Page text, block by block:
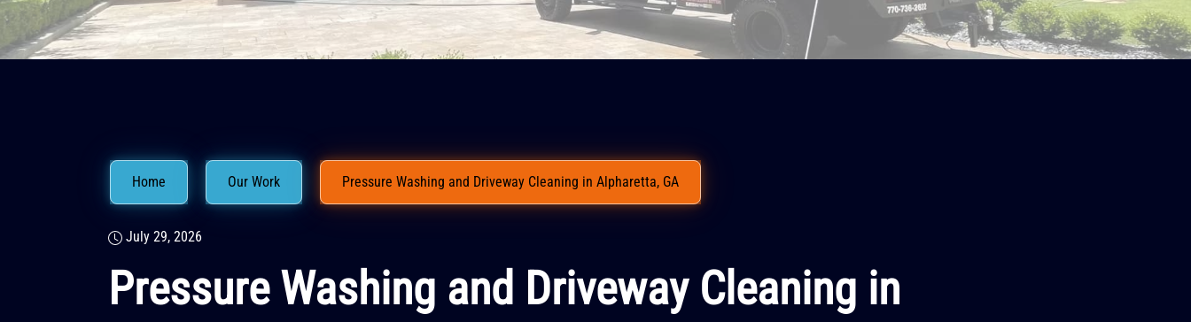
Home Our Work Pressure Washing and Driveway Cleaning in Alpharetta, GA
July 29, 2026
Pressure Washing and Driveway Cleaning in